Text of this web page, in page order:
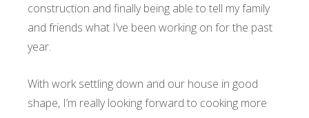
construction and finally being able to tell my family
and friends what I’ve been working on for the past
year.
With work settling down and our house in good
shape, I’m really looking forward to cooking more